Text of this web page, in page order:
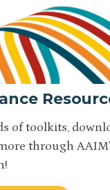
of toolkits,
through